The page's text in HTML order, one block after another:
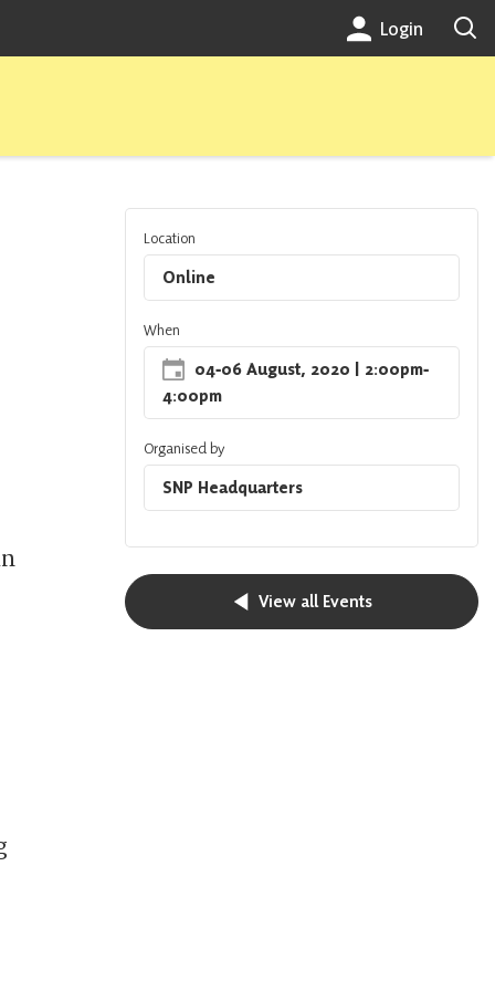
Login
Location
Online
When
04‐06 August, 2020 | 2:00pm‐
4:00pm
Organised by
SNP Headquarters
View all Events